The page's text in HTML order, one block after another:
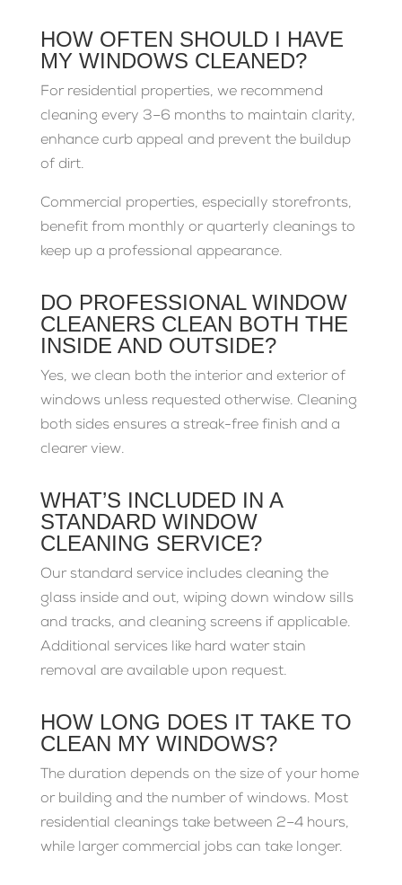
HOW OFTEN SHOULD I HAVE
MY WINDOWS CLEANED?
For residential properties, we recommend
cleaning every 3–6 months to maintain clarity,
enhance curb appeal and prevent the buildup
of dirt.
Commercial properties, especially storefronts,
benefit from monthly or quarterly cleanings to
keep up a professional appearance.
DO PROFESSIONAL WINDOW
CLEANERS CLEAN BOTH THE
INSIDE AND OUTSIDE?
Yes, we clean both the interior and exterior of
windows unless requested otherwise. Cleaning
both sides ensures a streak-free finish and a
clearer view.
WHAT’S INCLUDED IN A
STANDARD WINDOW
CLEANING SERVICE?
Our standard service includes cleaning the
glass inside and out, wiping down window sills
and tracks, and cleaning screens if applicable.
Additional services like hard water stain
removal are available upon request.
HOW LONG DOES IT TAKE TO
CLEAN MY WINDOWS?
The duration depends on the size of your home
or building and the number of windows. Most
residential cleanings take between 2–4 hours,
while larger commercial jobs can take longer.